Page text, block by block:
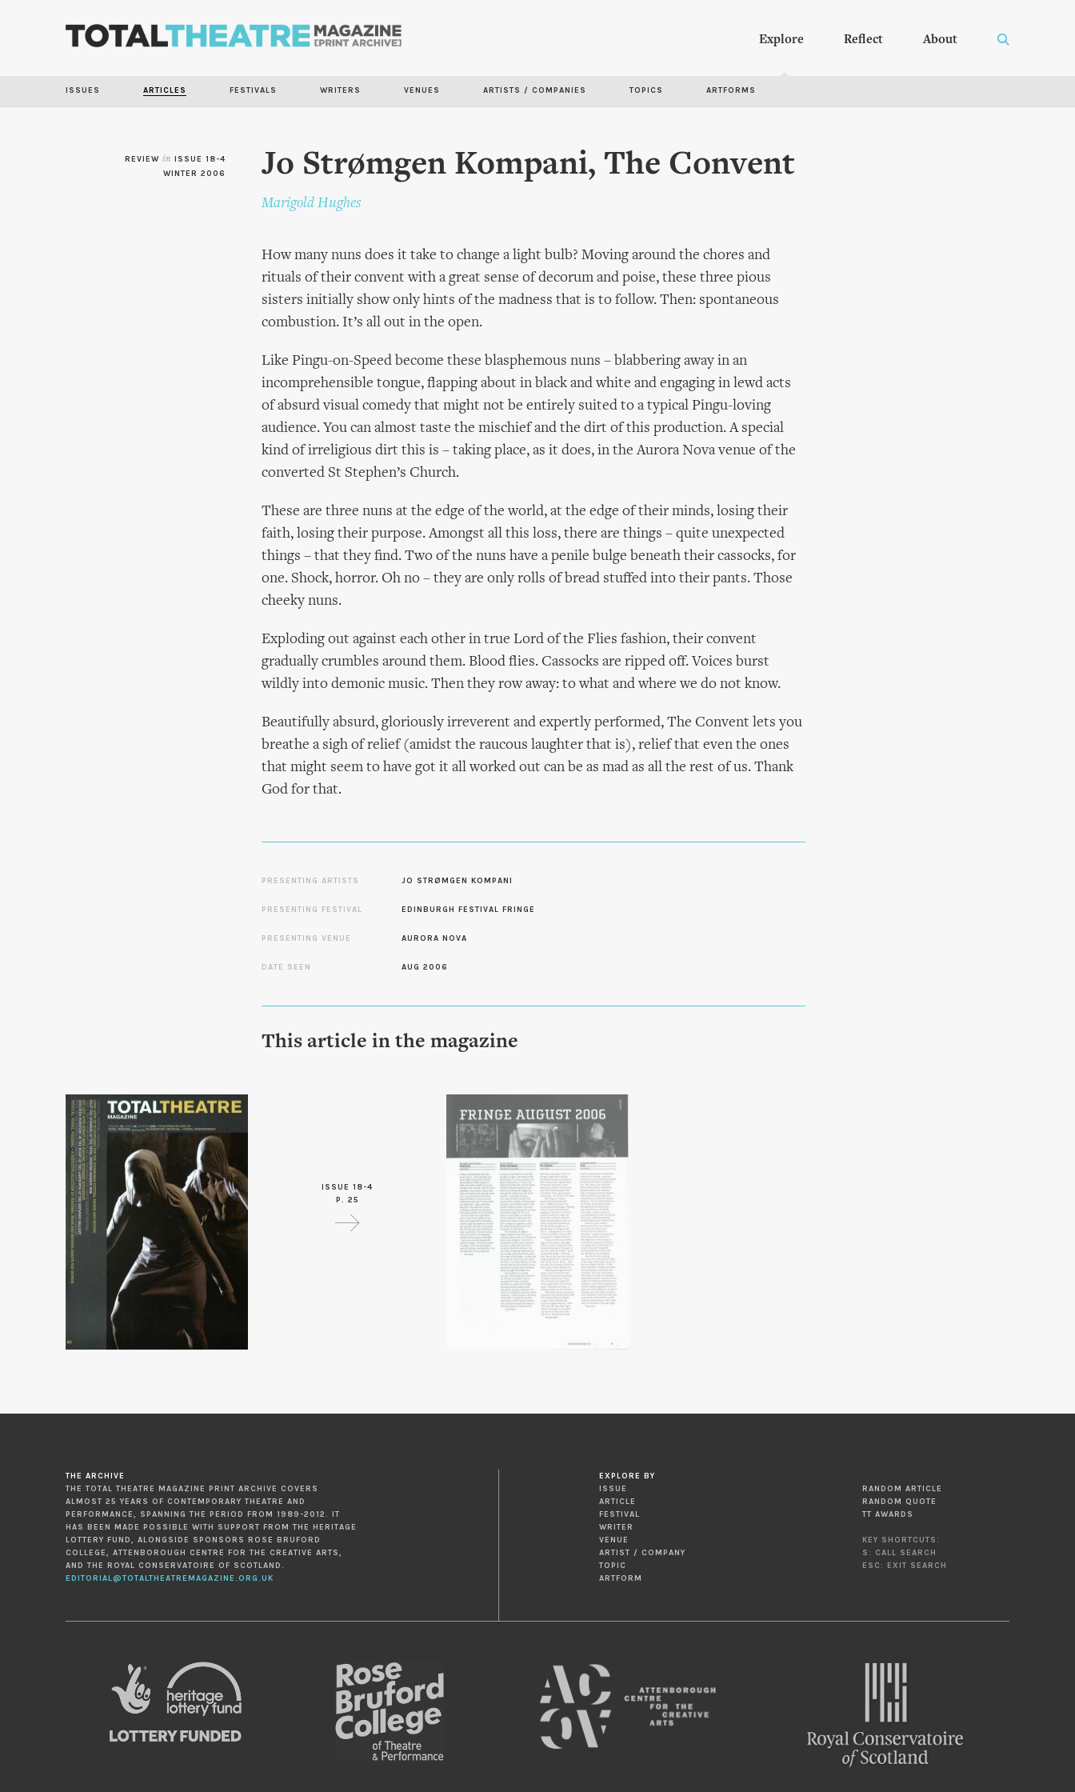
Explore Reflect About
ISSUES ARTICLES FESTIVALS WRITERS VENUES ARTISTS / COMPANIES TOPICS ARTFORMS
REVIEW in ISSUE 18-4
WINTER 2006
Jo Strømgen Kompani, The Convent
Marigold Hughes
How many nuns does it take to change a light bulb? Moving around the chores and
rituals of their convent with a great sense of decorum and poise, these three pious
sisters initially show only hints of the madness that is to follow. Then: spontaneous
combustion. It’s all out in the open.
Like Pingu-on-Speed become these blasphemous nuns – blabbering away in an
incomprehensible tongue, flapping about in black and white and engaging in lewd acts
of absurd visual comedy that might not be entirely suited to a typical Pingu-loving
audience. You can almost taste the mischief and the dirt of this production. A special
kind of irreligious dirt this is – taking place, as it does, in the Aurora Nova venue of the
converted St Stephen’s Church.
These are three nuns at the edge of the world, at the edge of their minds, losing their
faith, losing their purpose. Amongst all this loss, there are things – quite unexpected
things – that they find. Two of the nuns have a penile bulge beneath their cassocks, for
one. Shock, horror. Oh no – they are only rolls of bread stuffed into their pants. Those
cheeky nuns.
Exploding out against each other in true Lord of the Flies fashion, their convent
gradually crumbles around them. Blood flies. Cassocks are ripped off. Voices burst
wildly into demonic music. Then they row away: to what and where we do not know.
Beautifully absurd, gloriously irreverent and expertly performed, The Convent lets you
breathe a sigh of relief (amidst the raucous laughter that is), relief that even the ones
that might seem to have got it all worked out can be as mad as all the rest of us. Thank
God for that.
PRESENTING ARTISTS JO STRØMGEN KOMPANI
PRESENTING FESTIVAL EDINBURGH FESTIVAL FRINGE
PRESENTING VENUE AURORA NOVA
DATE SEEN AUG 2006
This article in the magazine
ISSUE 18-4
P. 25
THE ARCHIVE
THE TOTAL THEATRE MAGAZINE PRINT ARCHIVE COVERS
ALMOST 25 YEARS OF CONTEMPORARY THEATRE AND
PERFORMANCE, SPANNING THE PERIOD FROM 1989-2012. IT
HAS BEEN MADE POSSIBLE WITH SUPPORT FROM THE HERITAGE
LOTTERY FUND, ALONGSIDE SPONSORS ROSE BRUFORD
COLLEGE, ATTENBOROUGH CENTRE FOR THE CREATIVE ARTS,
AND THE ROYAL CONSERVATOIRE OF SCOTLAND.
EDITORIAL@TOTALTHEATREMAGAZINE.ORG.UK
EXPLORE BY
ISSUE
ARTICLE
FESTIVAL
WRITER
VENUE
ARTIST / COMPANY
TOPIC
ARTFORM
RANDOM ARTICLE
RANDOM QUOTE
TT AWARDS
KEY SHORTCUTS:
S: CALL SEARCH
ESC: EXIT SEARCH